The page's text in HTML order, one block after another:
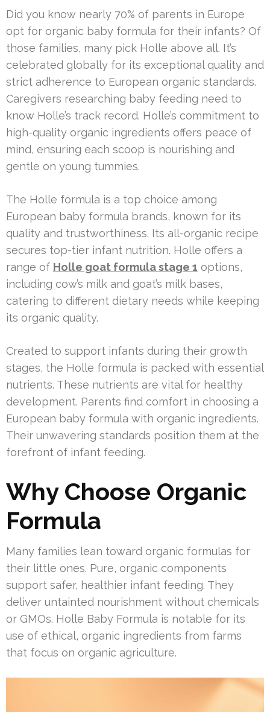
Did you know nearly 70% of parents in Europe
opt for organic baby formula for their infants? Of
those families, many pick Holle above all. It’s
celebrated globally for its exceptional quality and
strict adherence to European organic standards.
Caregivers researching baby feeding need to
know Holle’s track record. Holle’s commitment to
high-quality organic ingredients offers peace of
mind, ensuring each scoop is nourishing and
gentle on young tummies.
The Holle formula is a top choice among
European baby formula brands, known for its
quality and trustworthiness. Its all-organic recipe
secures top-tier infant nutrition. Holle offers a
range of Holle goat formula stage 1 options,
including cow’s milk and goat’s milk bases,
catering to different dietary needs while keeping
its organic quality.
Created to support infants during their growth
stages, the Holle formula is packed with essential
nutrients. These nutrients are vital for healthy
development. Parents find comfort in choosing a
European baby formula with organic ingredients.
Their unwavering standards position them at the
forefront of infant feeding.
Why Choose Organic
Formula
Many families lean toward organic formulas for
their little ones. Pure, organic components
support safer, healthier infant feeding. They
deliver untainted nourishment without chemicals
or GMOs. Holle Baby Formula is notable for its
use of ethical, organic ingredients from farms
that focus on organic agriculture.